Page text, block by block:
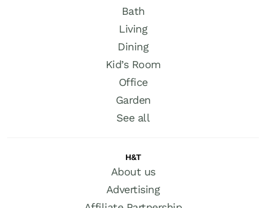
Bath
Living
Dining
Kid’s Room
Office
Garden
See all
H&T
About us
Advertising